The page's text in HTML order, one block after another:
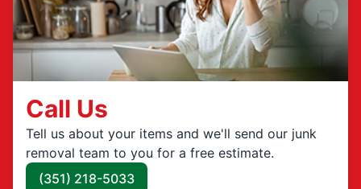
Call Us
Tell us about your items and we'll send our junk
removal team to you for a free estimate.
(351) 218-5033